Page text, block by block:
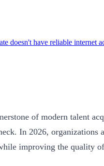
doesn't have reliable internet
of modern talent
In 2026, organizations
improving the quality